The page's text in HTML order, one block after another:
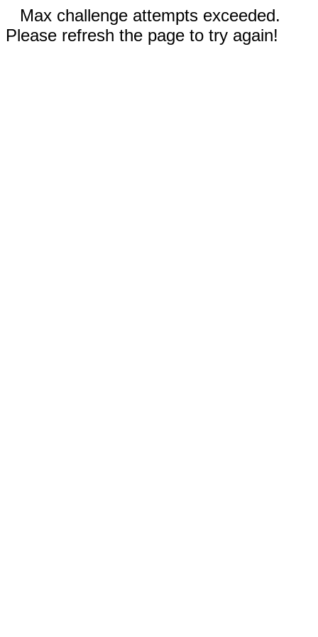
Max challenge attempts exceeded.
Please refresh the page to try again!